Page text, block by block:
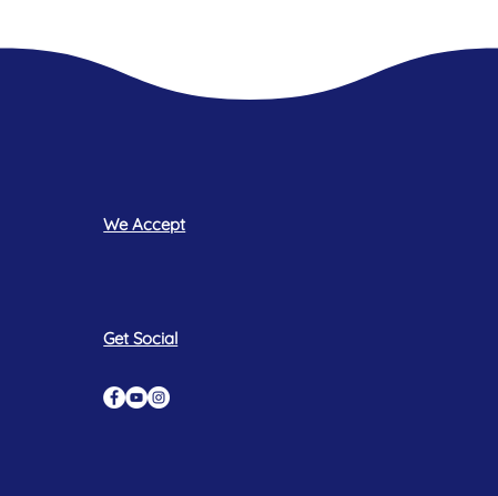
We Accept
Get Social